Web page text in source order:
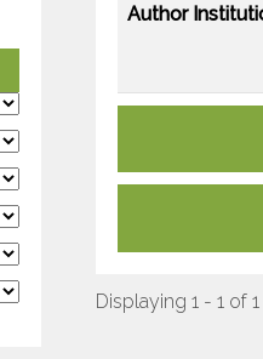
Author
Displaying 1 - 1 of 1